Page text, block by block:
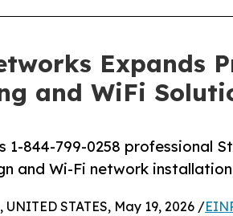
Expands
and WiFi
1-844-799-0258 professional
and Wi-Fi network
UNITED STATES, May 19, 2026 /